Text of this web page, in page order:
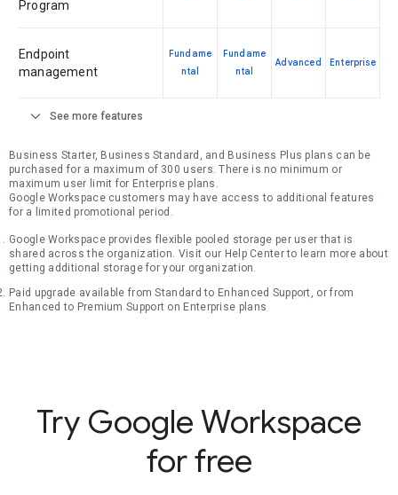
Program
Endpoint
management
Fundame
ntal
Fundame
ntal
Advanced Enterprise
expand_more See more features
Business Starter, Business Standard, and Business Plus plans can be
purchased for a maximum of 300 users. There is no minimum or
maximum user limit for Enterprise plans.
Google Workspace customers may have access to additional features
for a limited promotional period.
Google Workspace provides flexible pooled storage per user that is
shared across the organization. Visit our Help Center to learn more about
getting additional storage for your organization.
Paid upgrade available from Standard to Enhanced Support, or from
Enhanced to Premium Support on Enterprise plans
Try Google Workspace
for free